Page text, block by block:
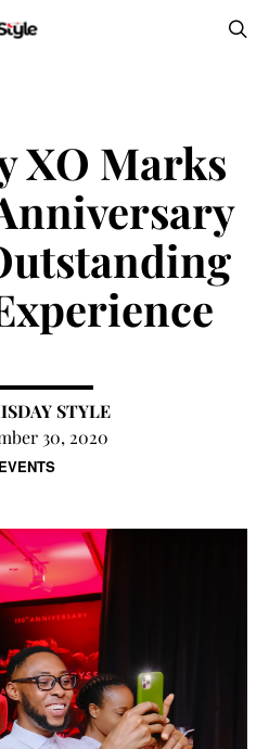
EVENTS
XO Marks
STYLE
30, 2020